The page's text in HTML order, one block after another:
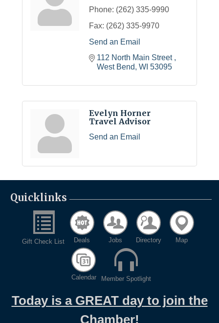
Phone: (262) 335-9990
Fax: (262) 335-9970
Send an Email
112 North Main Street
West Bend WI 53095
Evelyn Horner
Travel Advisor
Send an Email
Quicklinks
Gift Check List Deals Jobs Directory Map
Calendar Member Spotlight
Today is a GREAT day to join the
Chamber!